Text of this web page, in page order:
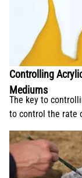
Controlling
Mediums
The key to
to control the rate